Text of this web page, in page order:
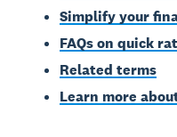
Simplify your
FAQs on quick
Related terms
Learn more